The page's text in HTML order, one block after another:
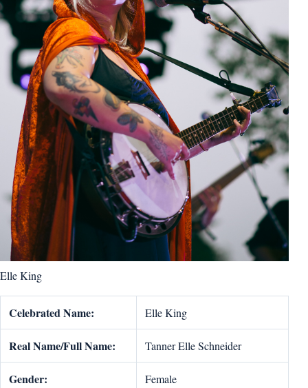
Elle King
Celebrated Name: Elle King
Real Name/Full Name: Tanner Elle Schneider
Gender: Female